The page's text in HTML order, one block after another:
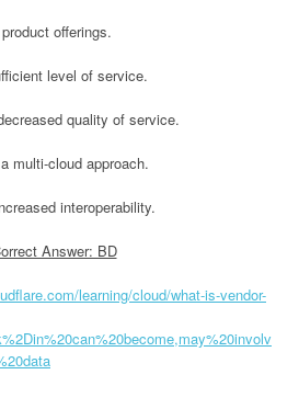
offerings.
level of service.
quality of service.
multi-cloud approach.
interoperability.
Answer: BD
learning/cloud/what-is-vendor-